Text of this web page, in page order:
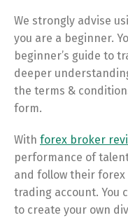
We strongly advise
you are a beginner.
beginner’s guide to
deeper
the terms &
form.
With forex broker
performance of
and follow their
trading account. You
to create your own